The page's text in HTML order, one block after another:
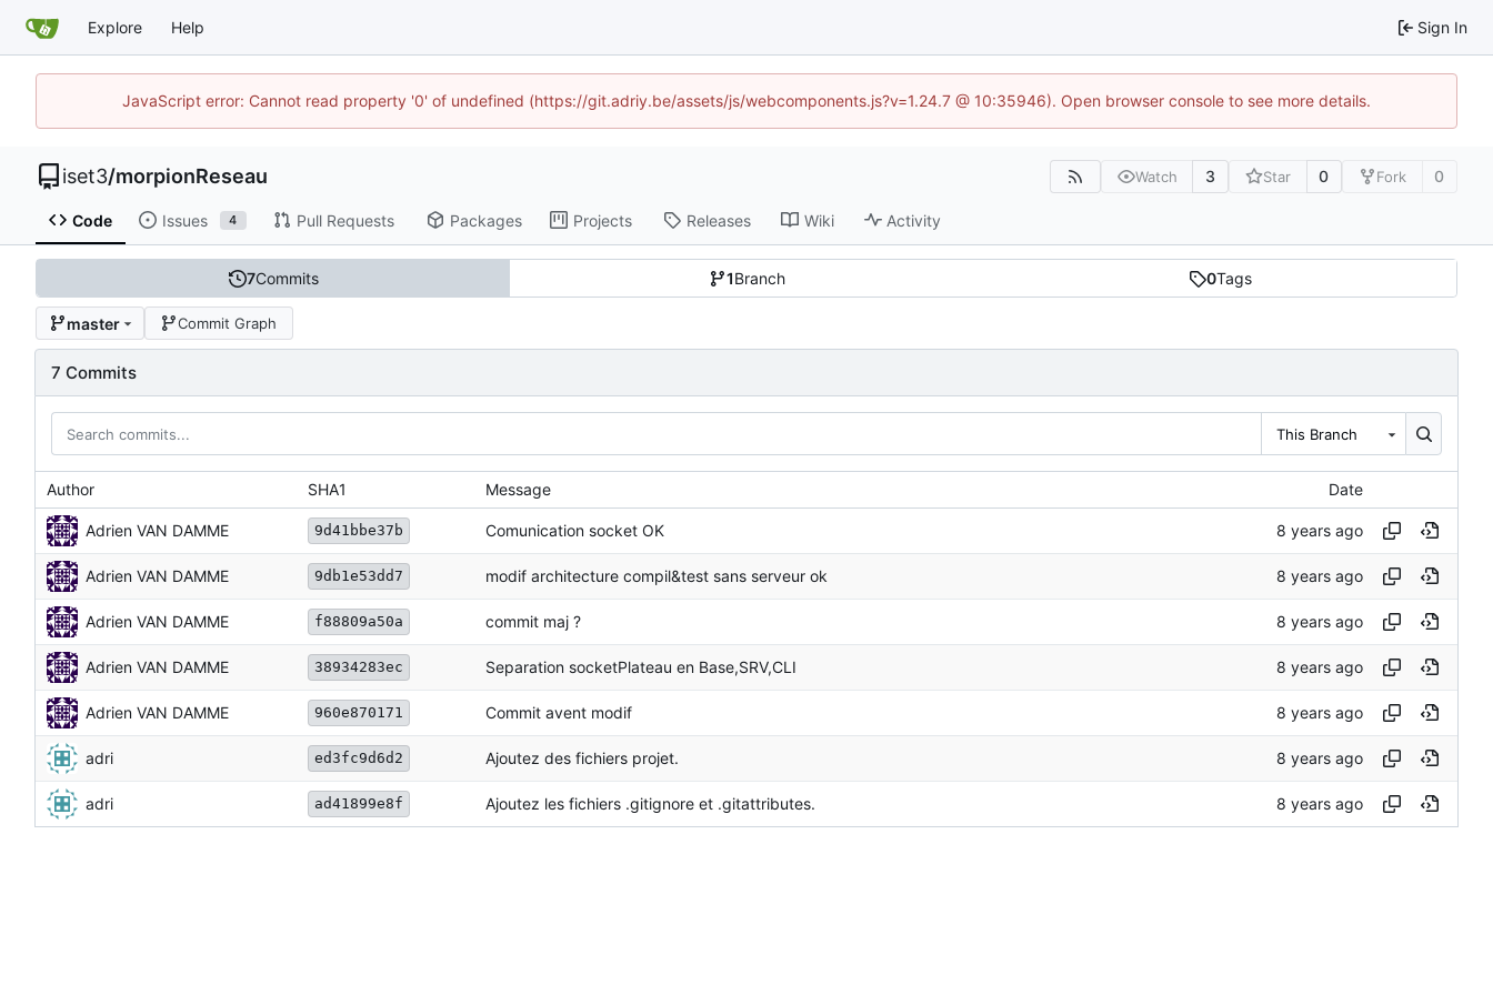
Explore Help Sign In
JavaScript error: Cannot read property '0' of undefined (https://git.adriy.be/assets/js/webcomponents.js?v=1.24.7 @ 10:35946). Open browser console to see more details.
iset3/morpionReseau Watch 3 Star 0 Fork 0
Code Issues 4 Pull Requests Packages Projects Releases Wiki Activity
7Commits 1Branch 0Tags
master Commit Graph
7 Commits
This Branch
Author SHA1 Message Date
Adrien VAN DAMME 9d41bbe37b Comunication socket OK
Adrien VAN DAMME 9db1e53dd7 modif architecture compil&test sans serveur ok
Adrien VAN DAMME f88809a50a commit maj ?
Adrien VAN DAMME 38934283ec Separation socketPlateau en Base,SRV,CLI
Adrien VAN DAMME 960e870171 Commit avent modif
adri ed3fc9d6d2 Ajoutez des fichiers projet.
adri ad41899e8f Ajoutez les fichiers .gitignore et .gitattributes.